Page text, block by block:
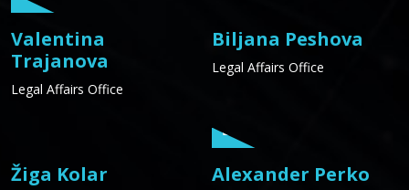
Valentina
Trajanova
Legal Affairs Office
Biljana Peshova
Legal Affairs Office
Žiga Kolar Alexander Perko